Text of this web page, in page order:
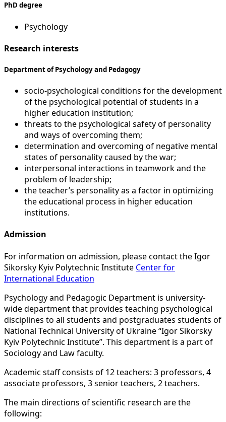
PhD degree
Psychology
Research interests
Department of Psychology and Pedagogy
socio-psychological conditions for the development
of the psychological potential of students in a
higher education institution;
threats to the psychological safety of personality
and ways of overcoming them;
determination and overcoming of negative mental
states of personality caused by the war;
interpersonal interactions in teamwork and the
problem of leadership;
the teacher’s personality as a factor in optimizing
the educational process in higher education
institutions.
Admission
For information on admission, please contact the Igor
Sikorsky Kyiv Polytechnic Institute Center for
International Education
Psychology and Pedagogic Department is university-
wide department that provides teaching psychological
disciplines to all students and postgraduates students of
National Technical University of Ukraine “Igor Sikorsky
Kyiv Polytechnic Institute”. This department is a part of
Sociology and Law faculty.
Academic staff consists of 12 teachers: 3 professors, 4
associate professors, 3 senior teachers, 2 teachers.
The main directions of scientific research are the
following: